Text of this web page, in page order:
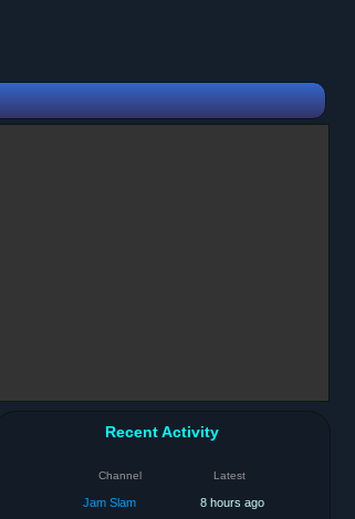
Recent Activity
Channel Latest
Jam Slam
8 hours ago